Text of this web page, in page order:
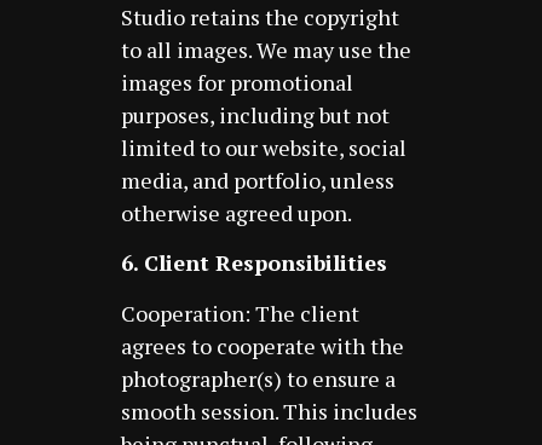
Studio retains the copyright
to all images. We may use the
images for promotional
purposes, including but not
limited to our website, social
media, and portfolio, unless
otherwise agreed upon.
6. Client Responsibilities
Cooperation: The client
agrees to cooperate with the
photographer(s) to ensure a
smooth session. This includes